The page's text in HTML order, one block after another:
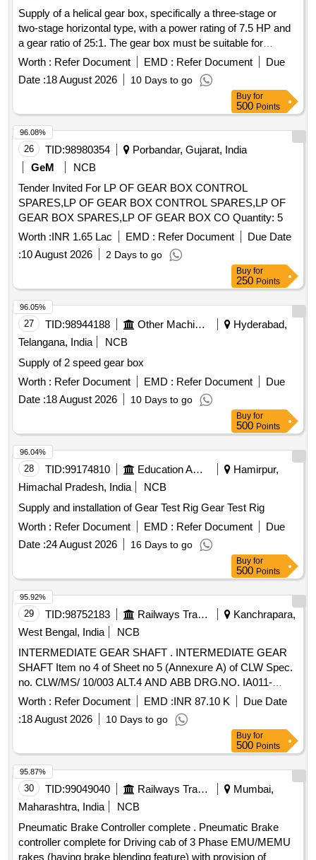
Supply of a helical gear box, specifically a three-stage or
two-stage horizontal type, with a power rating of 7.5 HP and
a gear ratio of 25:1. The gear box must be suitable for
continuous duty and designed for right-hand assembly,
meeting the specifications of recognized manufacturers.
HELICAL GEAR BOX
Worth : Refer Document EMD : Refer Document
Due
Date :18 August 2026 10 Days to go
Buy for
500 Points
26 TID:98980354
Porbandar, Gujarat, India
GeM
NCB
Tender Invited For LP OF GEAR BOX CONTROL
SPARES,LP OF GEAR BOX CONTROL SPARES,LP OF
GEAR BOX SPARES,LP OF GEAR BOX CO Quantity: 5
Worth :INR 1.65 Lac EMD : Refer Document
Due Date
:10 August 2026 2 Days to go
96.08%
Buy for
250 Points
27 TID:98944188 Other Machinery
Hyderabad,
Telangana, India
NCB
Supply of 2 speed gear box
Worth : Refer Document EMD : Refer Document
Due
Date :18 August 2026 10 Days to go
96.05%
Buy for
500 Points
28 TID:99174810 Education And Research Institute
Hamirpur,
Himachal Pradesh, India
NCB
Supply and installation of Gear Test Rig Gear Test Rig
Worth : Refer Document EMD : Refer Document
Due
Date :24 August 2026 16 Days to go
96.04%
Buy for
500 Points
29 TID:98752183 Railways Transport Services
Kanchrapara,
West Bengal, India
NCB
INTERMEDIATE GEAR SHAFT . INTERMEDIATE GEAR
SHAFT Item no 4 of Sheet no 5 (Annexure A) of CLW Spec.
no. CLW/MS/ 10/003 ALT.4 AND ABB DRG.NO. IA011-
00229 REV.F FOR WAP5 LOCOS. [ Warranty Period: 30
Months aft er the date of delivery ] ]
Worth : Refer Document EMD :INR 87.10 K
Due Date
:18 August 2026 10 Days to go
95.92%
Buy for
500 Points
30 TID:99049040 Railways Transport Services
Mumbai,
Maharashtra, India
NCB
Pneumatic Brake Controller complete . Pneumatic Brake
controller complete for Driving cab of 3 Phase EMU/MEMU
rakes (having brake blending feature) with provision of
95.87%